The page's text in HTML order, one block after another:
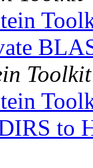
Toolkit
to